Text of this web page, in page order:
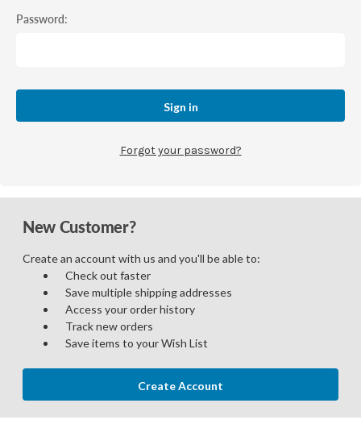
Password:
Forgot your password?
New Customer?
Create an account with us and you'll be able to:
Check out faster
Save multiple shipping addresses
Access your order history
Track new orders
Save items to your Wish List
Create Account